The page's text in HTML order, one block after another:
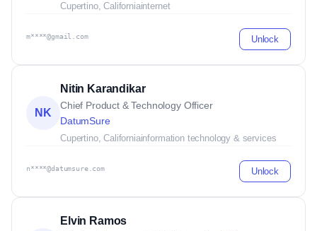
Cupertino, Californiainternet
m****@gmail.com Unlock
NK
Nitin Karandikar
Chief Product & Technology Officer
DatumSure
Cupertino, Californiainformation technology & services
n****@datumsure.com Unlock
Elvin Ramos